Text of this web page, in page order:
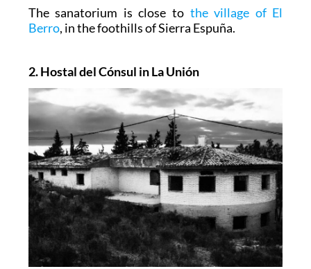
The sanatorium is close to the village of El
Berro, in the foothills of Sierra Espuña.
2. Hostal del Cónsul in La Unión